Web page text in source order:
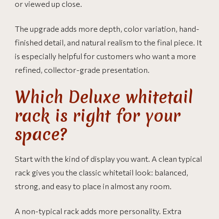
or viewed up close.
The upgrade adds more depth, color variation, hand-
finished detail, and natural realism to the final piece. It
is especially helpful for customers who want a more
refined, collector-grade presentation.
Which Deluxe whitetail
rack is right for your
space?
Start with the kind of display you want. A clean typical
rack gives you the classic whitetail look: balanced,
strong, and easy to place in almost any room.
A non-typical rack adds more personality. Extra